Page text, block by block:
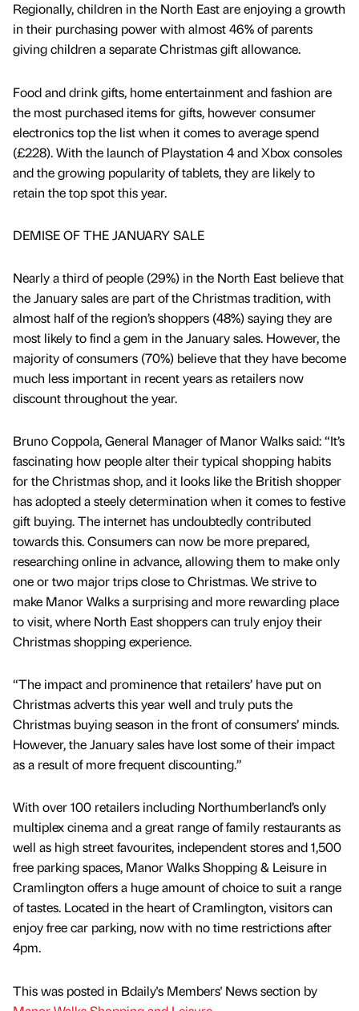
Regionally, children in the North East are enjoying a growth
in their purchasing power with almost 46% of parents
giving children a separate Christmas gift allowance.
Food and drink gifts, home entertainment and fashion are
the most purchased items for gifts, however consumer
electronics top the list when it comes to average spend
(£228). With the launch of Playstation 4 and Xbox consoles
and the growing popularity of tablets, they are likely to
retain the top spot this year.
DEMISE OF THE JANUARY SALE
Nearly a third of people (29%) in the North East believe that
the January sales are part of the Christmas tradition, with
almost half of the region’s shoppers (48%) saying they are
most likely to find a gem in the January sales. However, the
majority of consumers (70%) believe that they have become
much less important in recent years as retailers now
discount throughout the year.
Bruno Coppola, General Manager of Manor Walks said: “It’s
fascinating how people alter their typical shopping habits
for the Christmas shop, and it looks like the British shopper
has adopted a steely determination when it comes to festive
gift buying. The internet has undoubtedly contributed
towards this. Consumers can now be more prepared,
researching online in advance, allowing them to make only
one or two major trips close to Christmas. We strive to
make Manor Walks a surprising and more rewarding place
to visit, where North East shoppers can truly enjoy their
Christmas shopping experience.
“The impact and prominence that retailers’ have put on
Christmas adverts this year well and truly puts the
Christmas buying season in the front of consumers’ minds.
However, the January sales have lost some of their impact
as a result of more frequent discounting.”
With over 100 retailers including Northumberland’s only
multiplex cinema and a great range of family restaurants as
well as high street favourites, independent stores and 1,500
free parking spaces, Manor Walks Shopping & Leisure in
Cramlington offers a huge amount of choice to suit a range
of tastes. Located in the heart of Cramlington, visitors can
enjoy free car parking, now with no time restrictions after
4pm.
This was posted in Bdaily's Members' News section by